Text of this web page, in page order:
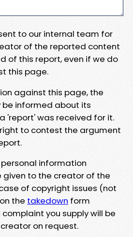
to our internal team for
of the reported content
of this report, even if we do
this page.
against this page, the
informed about its
'report' was received for it.
to contest the argument
information
to the creator of the
of copyright issues (not
the takedown form
you supply will be
on request.